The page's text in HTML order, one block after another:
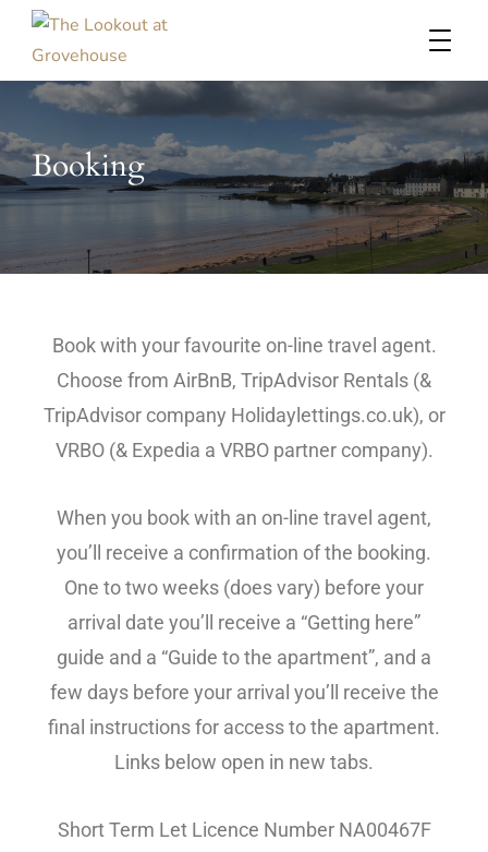
The Lookout at Grovehouse
Probably the best view in Millport
Booking
Book with your favourite on-line travel agent.
Choose from AirBnB, TripAdvisor Rentals (&
TripAdvisor company Holidaylettings.co.uk), or
VRBO (& Expedia a VRBO partner company).
When you book with an on-line travel agent,
you’ll receive a confirmation of the booking.
One to two weeks (does vary) before your
arrival date you’ll receive a “Getting here”
guide and a “Guide to the apartment”, and a
few days before your arrival you’ll receive the
final instructions for access to the apartment.
Links below open in new tabs.
Short Term Let Licence Number NA00467F